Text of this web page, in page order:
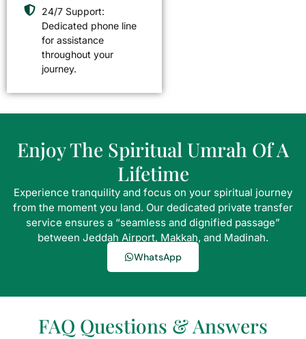
24/7 Support:
Dedicated phone line
for assistance
throughout your
journey.
Enjoy The Spiritual Umrah Of A
Lifetime
Experience tranquility and focus on your spiritual journey
from the moment you land. Our dedicated private transfer
service ensures a “seamless and dignified passage”
between Jeddah Airport, Makkah, and Madinah.
WhatsApp
FAQ Questions & Answers